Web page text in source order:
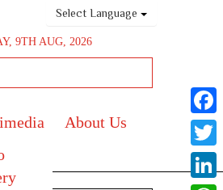
Select Language
9TH AUG, 2026
About Us